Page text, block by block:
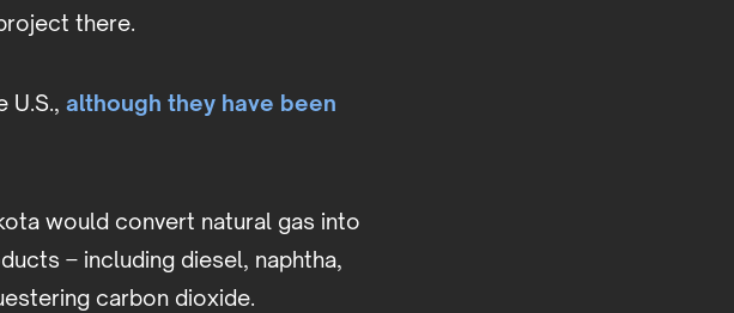
there.
U.S., although they have been
would convert natural gas into
– including diesel, naphtha,
carbon dioxide.